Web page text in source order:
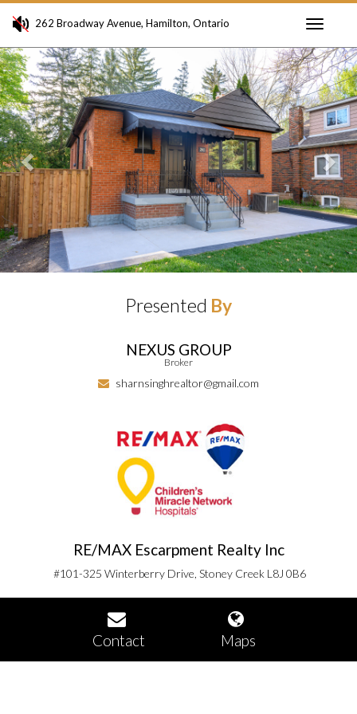
262 Broadway Avenue, Hamilton, Ontario
Previous
Presented By
NEXUS GROUP
Broker
sharnsinghrealtor@gmail.com
RE/MAX Escarpment Realty Inc
#101-325 Winterberry Drive, Stoney Creek L8J 0B6
Contact Maps